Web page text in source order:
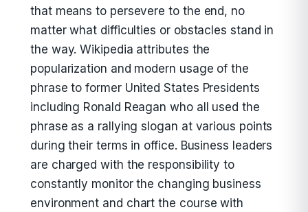
that means to persevere to the end, no
matter what difficulties or obstacles stand in
the way. Wikipedia attributes the
popularization and modern usage of the
phrase to former United States Presidents
including Ronald Reagan who all used the
phrase as a rallying slogan at various points
during their terms in office. Business leaders
are charged with the responsibility to
constantly monitor the changing business
environment and chart the course with